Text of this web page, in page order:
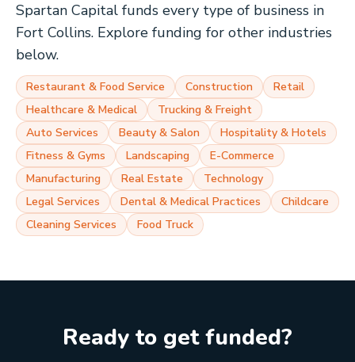
Spartan Capital funds every type of business in
Fort Collins. Explore funding for other industries
below.
Restaurant & Food Service Construction
Retail
Healthcare & Medical
Trucking & Freight
Auto Services
Beauty & Salon
Hospitality & Hotels
Fitness & Gyms
Landscaping
E-Commerce
Manufacturing
Real Estate
Technology
Legal Services
Dental & Medical Practices
Childcare
Cleaning Services
Food Truck
Ready to get funded?